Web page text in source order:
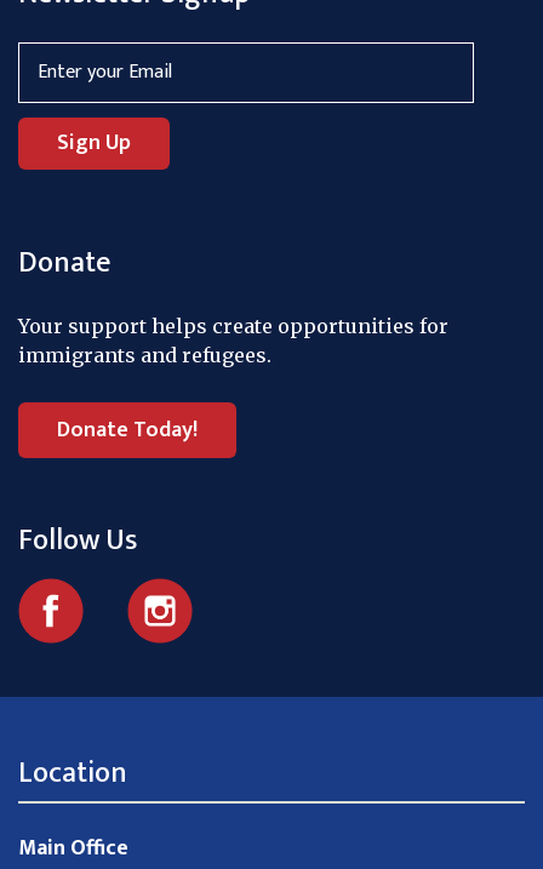
Donate
Your support helps create opportunities for
immigrants and refugees.
Donate Today!
Follow Us
Location
Main Office